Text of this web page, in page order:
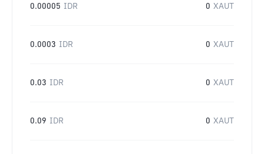
0.00005 IDR 0 XAUT
0.0003 IDR 0 XAUT
0.03 IDR 0 XAUT
0.09 IDR 0 XAUT